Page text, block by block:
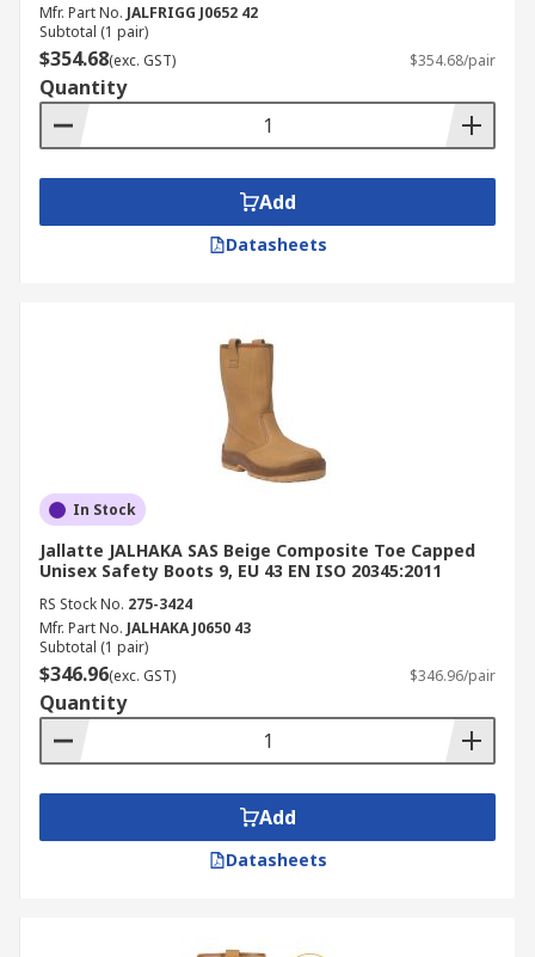
Mfr. Part No. JALFRIGG J0652 42
Subtotal (1 pair)
$354.68(exc. GST) $354.68/pair
Quantity
Add
Datasheets
In Stock
Jallatte JALHAKA SAS Beige Composite Toe Capped
Unisex Safety Boots 9, EU 43 EN ISO 20345:2011
RS Stock No. 275-3424
Mfr. Part No. JALHAKA J0650 43
Subtotal (1 pair)
$346.96(exc. GST) $346.96/pair
Quantity
Add
Datasheets